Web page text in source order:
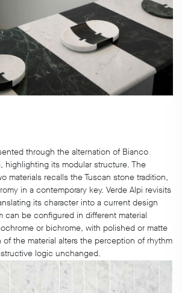
through the alternation of Bianco
highlighting its modular structure. The
materials recalls the Tuscan stone tradition,
in a contemporary key. Verde Alpi revisits
its character into a current design
can be configured in different material
or bichrome, with polished or matte
of the material alters the perception of rhythm
logic unchanged.